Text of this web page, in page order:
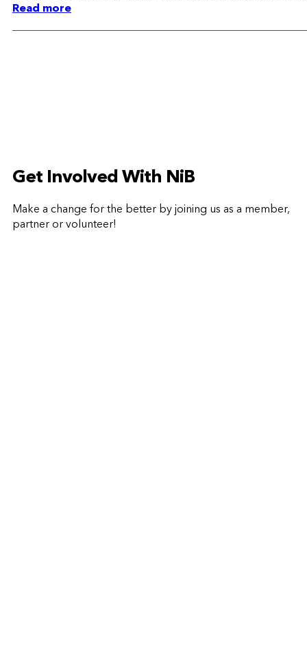
Read more
Get Involved With NiB
Make a change for the better by joining us as a member,
partner or volunteer!